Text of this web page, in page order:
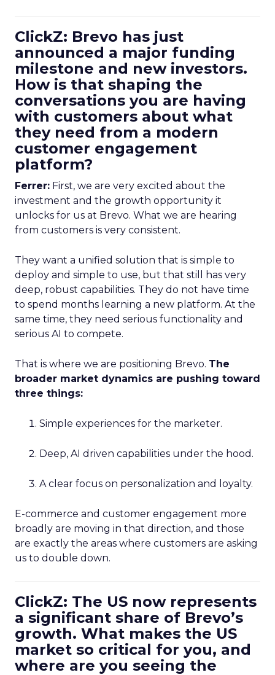
ClickZ: Brevo has just
announced a major funding
milestone and new investors.
How is that shaping the
conversations you are having
with customers about what
they need from a modern
customer engagement
platform?
Ferrer: First, we are very excited about the
investment and the growth opportunity it
unlocks for us at Brevo. What we are hearing
from customers is very consistent.
They want a unified solution that is simple to
deploy and simple to use, but that still has very
deep, robust capabilities. They do not have time
to spend months learning a new platform. At the
same time, they need serious functionality and
serious AI to compete.
That is where we are positioning Brevo. The
broader market dynamics are pushing toward
three things:
Simple experiences for the marketer.
Deep, AI driven capabilities under the hood.
A clear focus on personalization and loyalty.
E-commerce and customer engagement more
broadly are moving in that direction, and those
are exactly the areas where customers are asking
us to double down.
ClickZ: The US now represents
a significant share of Brevo’s
growth. What makes the US
market so critical for you, and
where are you seeing the